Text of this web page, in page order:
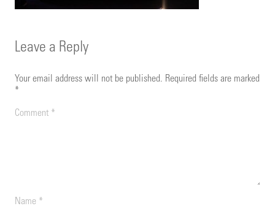
Leave a Reply
Your email address will not be published. Required fields are marked
*